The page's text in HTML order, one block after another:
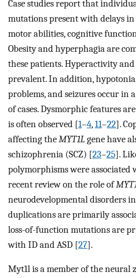
Case studies report that
mutations present with delays
motor abilities, cognitive
Obesity and hyperphagia are
these patients. Hyperactivity and
prevalent. In addition,
problems, and seizures occur in
of cases. Dysmorphic features
is often observed [1–4,11–22].
affecting theMYT1Lgene have
schizophrenia (SCZ) [23–25].
polymorphisms were associated
recent review on the role of
neurodevelopmental disorders
duplications are primarily
loss-of-function mutations are
with ID and ASD [27].
Myt1l is a member of the neural